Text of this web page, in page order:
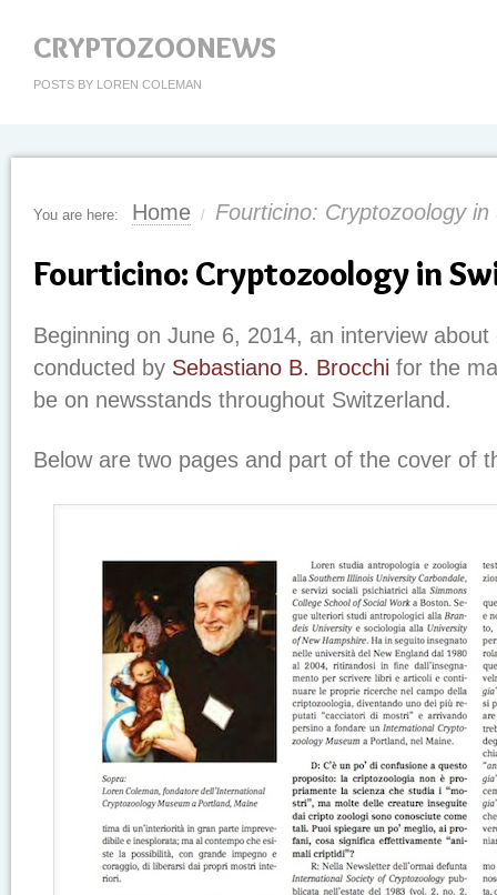
CRYPTOZOONEWS
POSTS BY LOREN COLEMAN
You are here: Home / Fourticino: Cryptozoology in
Fourticino: Cryptozoology in
Beginning on June 6, 2014, an interview about
conducted by Sebastiano B. Brocchi for the
be on newsstands throughout Switzerland.
Below are two pages and part of the cover of